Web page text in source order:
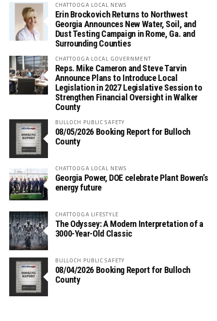
CHATTOOGA LOCAL NEWS
Erin Brockovich Returns to Northwest
Georgia Announces New Water, Soil, and
Dust Testing Campaign in Rome, Ga. and
Surrounding Counties
CHATTOOGA LOCAL GOVERNMENT
Reps. Mike Cameron and Steve Tarvin
Announce Plans to Introduce Local
Legislation in 2027 Legislative Session to
Strengthen Financial Oversight in Walker
County
BULLOCH PUBLIC SAFETY
08/05/2026 Booking Report for Bulloch
County
CHATTOOGA LOCAL NEWS
Georgia Power, DOE celebrate Plant Bowen’s
energy future
CHATTOOGA LIFESTYLE
The Odyssey: A Modern Interpretation of a
3000-Year-Old Classic
BULLOCH PUBLIC SAFETY
08/04/2026 Booking Report for Bulloch
County